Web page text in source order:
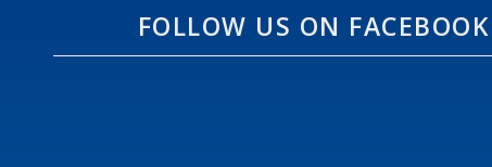
FOLLOW US ON FACEBOOK